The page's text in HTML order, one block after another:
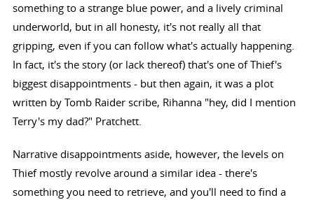
something to a strange blue power, and a lively criminal
underworld, but in all honesty, it's not really all that
gripping, even if you can follow what's actually happening.
In fact, it's the story (or lack thereof) that's one of Thief's
biggest disappointments - but then again, it was a plot
written by Tomb Raider scribe, Rihanna "hey, did I mention
Terry's my dad?" Pratchett.
Narrative disappointments aside, however, the levels on
Thief mostly revolve around a similar idea - there's
something you need to retrieve, and you'll need to find a